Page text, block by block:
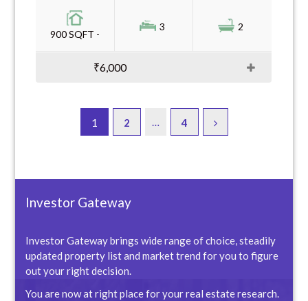
900 SQFT -
3 2
₹6,000
1 2 … 4
Investor Gateway
Investor Gateway brings wide range of choice, steadily
updated property list and market trend for you to figure
out your right decision.
You are now at right place for your real estate research.